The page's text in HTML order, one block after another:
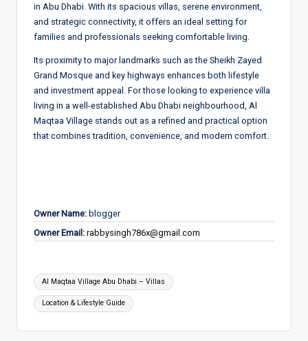
in Abu Dhabi. With its spacious villas, serene environment,
and strategic connectivity, it offers an ideal setting for
families and professionals seeking comfortable living.
Its proximity to major landmarks such as the Sheikh Zayed
Grand Mosque and key highways enhances both lifestyle
and investment appeal. For those looking to experience villa
living in a well-established Abu Dhabi neighbourhood, Al
Maqtaa Village stands out as a refined and practical option
that combines tradition, convenience, and modern comfort.
Owner Name: blogger
Owner Email: rabbysingh786x@gmail.com
Tags:
Al Maqtaa Village Abu Dhabi – Villas
Location & Lifestyle Guide